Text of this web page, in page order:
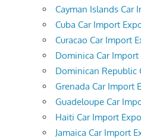
Cayman Islands Car
Cuba Car Import
Curacao Car Import
Dominica Car Import
Dominican Republic
Grenada Car Import
Guadeloupe Car
Haiti Car Import
Jamaica Car Import